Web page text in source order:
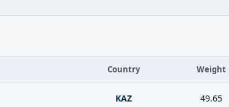
Country Weight
KAZ 49.65